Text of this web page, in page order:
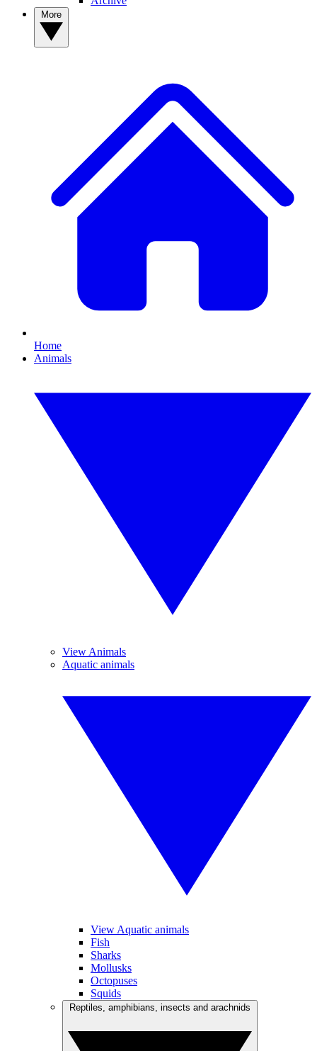
Home
Animals
View Animals
Aquatic animals
View Aquatic animals
Fish
Sharks
Mollusks
Octopuses
Squids